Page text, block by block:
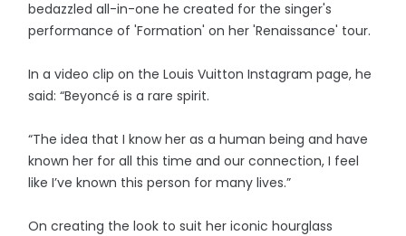
bedazzled all-in-one he created for the singer's
performance of 'Formation' on her 'Renaissance' tour.
In a video clip on the Louis Vuitton Instagram page, he
said: “Beyoncé is a rare spirit.
“The idea that I know her as a human being and have
known her for all this time and our connection, I feel
like I’ve known this person for many lives.”
On creating the look to suit her iconic hourglass